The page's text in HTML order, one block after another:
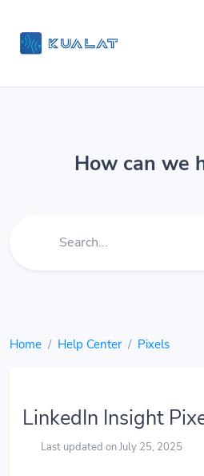
How can we
Home Help Center Pixels
LinkedIn Insight
Last updated on July 25, 2025